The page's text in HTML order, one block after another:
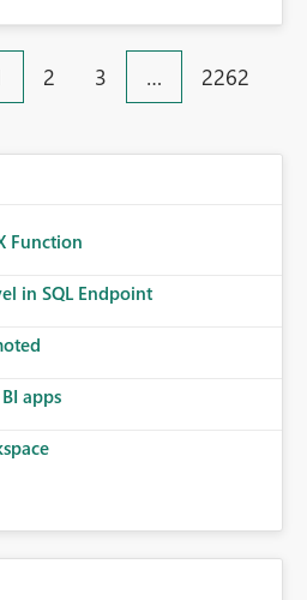
2 3 … 2262
Function
in SQL Endpoint
apps